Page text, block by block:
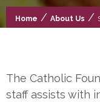
Home / About Us /
The Catholic
staff assists with